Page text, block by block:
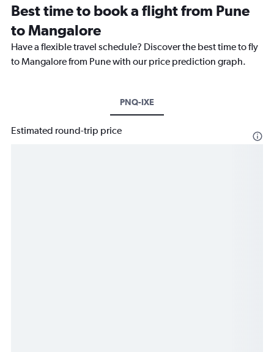
Best time to book a flight from Pune
to Mangalore
Have a flexible travel schedule? Discover the best time to fly
to Mangalore from Pune with our price prediction graph.
PNQ-IXE
Estimated round-trip price